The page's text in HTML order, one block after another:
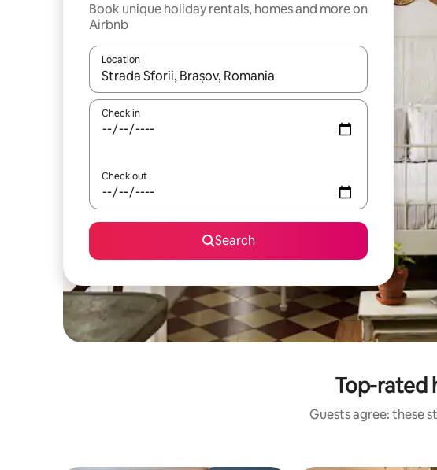
Book unique holiday rentals, homes and more on
Airbnb
Location
When results are available, navigate with the up and down arrow
Check in
Check out
Search
Top-rated
Guests agree: these